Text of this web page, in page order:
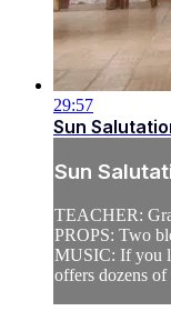
29:57
Sun
Sun
TEACHER:
PROPS: Two
MUSIC: If you
offers dozens